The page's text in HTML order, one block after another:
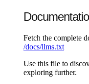
Fetch the complete
/docs/llms.txt
Use this file to
exploring further.